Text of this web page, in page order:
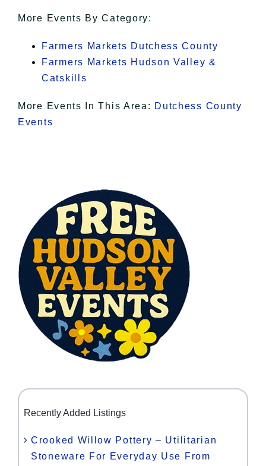
More Events By Category:
Farmers Markets Dutchess County
Farmers Markets Hudson Valley &
Catskills
More Events In This Area: Dutchess County
Events
Recently Added Listings
Crooked Willow Pottery – Utilitarian
Stoneware For Everyday Use From